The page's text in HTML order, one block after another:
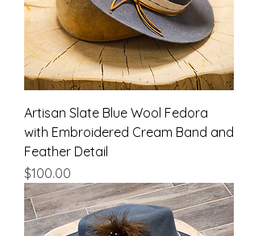
Artisan Slate Blue Wool Fedora
with Embroidered Cream Band and
Feather Detail
Price
$100.00